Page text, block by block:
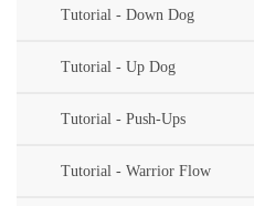
Tutorial - Down Dog
Tutorial - Up Dog
Tutorial - Push-Ups
Tutorial - Warrior Flow